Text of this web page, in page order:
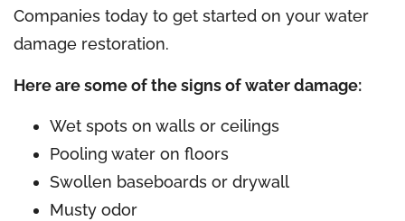
Companies today to get started on your water
damage restoration.
Here are some of the signs of water damage:
Wet spots on walls or ceilings
Pooling water on floors
Swollen baseboards or drywall
Musty odor